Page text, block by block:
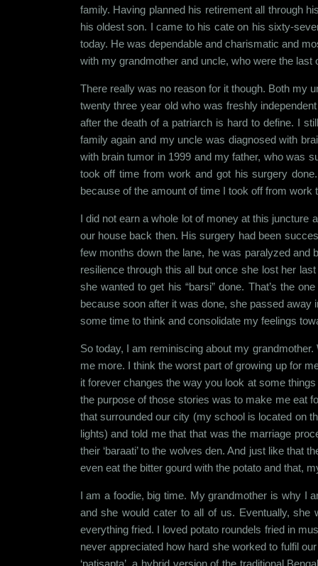
family. Having planned his retirement all through
his oldest son. I came to his cate on his sixty-
today. He was dependable and charismatic and
with my grandmother and uncle, who were the last
There really was no reason for it though. Both my
twenty three year old who was freshly
after the death of a patriarch is hard to define. I
family again and my uncle was diagnosed with
with brain tumor in 1999 and my father, who was
took off time from work and got his surgery
because of the amount of time I took off from work
I did not earn a whole lot of money at this juncture
our house back then. His surgery had been
few months down the lane, he was paralyzed and
resilience through this all but once she lost her
she wanted to get his “barsi” done. That’s the
because soon after it was done, she passed away
some time to think and consolidate my feelings
So today, I am reminiscing about my
me more. I think the worst part of growing up for
it forever changes the way you look at some
the purpose of those stories was to make me eat
that surrounded our city (my school is located on
lights) and told me that that was the marriage
their ‘baraati’ to the wolves den. And just like
even eat the bitter gourd with the potato and that,
I am a foodie, big time. My grandmother is why I
and she would cater to all of us. Eventually, she
everything fried. I loved potato roundels fried in
never appreciated how hard she worked to fulfil
‘patisapta’, a hybrid version of the traditional